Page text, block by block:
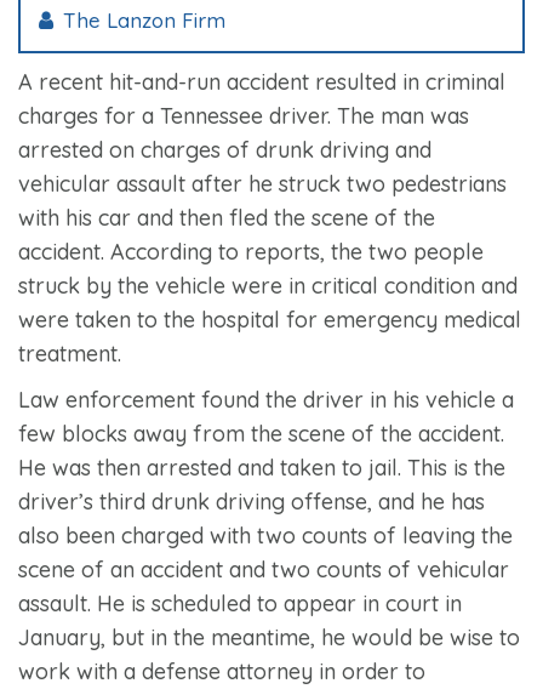
The Lanzon Firm
A recent hit-and-run accident resulted in criminal
charges for a Tennessee driver. The man was
arrested on charges of drunk driving and
vehicular assault after he struck two pedestrians
with his car and then fled the scene of the
accident. According to reports, the two people
struck by the vehicle were in critical condition and
were taken to the hospital for emergency medical
treatment.
Law enforcement found the driver in his vehicle a
few blocks away from the scene of the accident.
He was then arrested and taken to jail. This is the
driver’s third drunk driving offense, and he has
also been charged with two counts of leaving the
scene of an accident and two counts of vehicular
assault. He is scheduled to appear in court in
January, but in the meantime, he would be wise to
work with a defense attorney in order to